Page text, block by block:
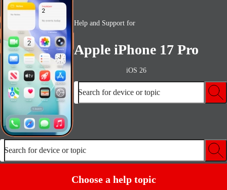
Help and Support for
Apple iPhone 17 Pro
iOS 26
Search for device or topic
Search for device or topic
Choose a help topic